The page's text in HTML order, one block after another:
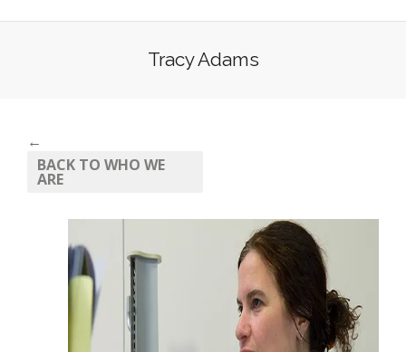
Tracy Adams
←
BACK TO WHO WE
ARE